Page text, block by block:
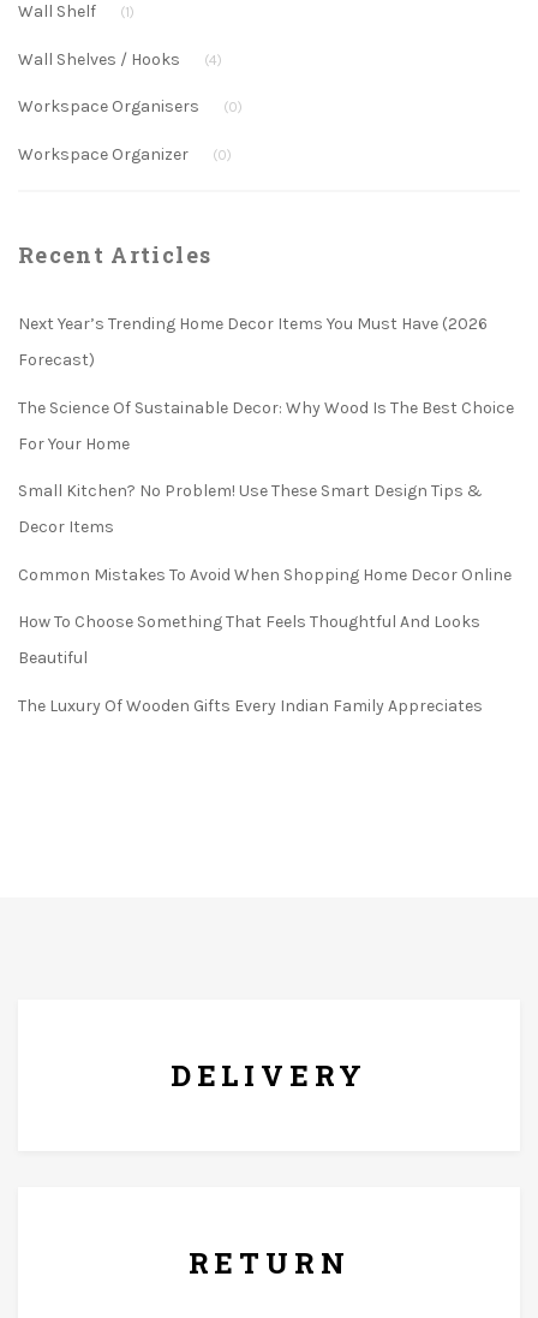
Wall Shelf (1)
Wall Shelves / Hooks (4)
Workspace Organisers (0)
Workspace Organizer (0)
Recent Articles
Next Year’s Trending Home Decor Items You Must Have (2026
Forecast)
The Science Of Sustainable Decor: Why Wood Is The Best Choice
For Your Home
Small Kitchen? No Problem! Use These Smart Design Tips &
Decor Items
Common Mistakes To Avoid When Shopping Home Decor Online
How To Choose Something That Feels Thoughtful And Looks
Beautiful
The Luxury Of Wooden Gifts Every Indian Family Appreciates
DELIVERY
RETURN